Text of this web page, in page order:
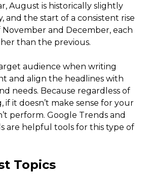
August is historically slightly
and the start of a consistent rise
and December, each
than the previous.
audience when writing
and align the headlines with
needs. Because regardless of
if it doesn’t make sense for your
perform. Google Trends and
are helpful tools for this type of
Topics